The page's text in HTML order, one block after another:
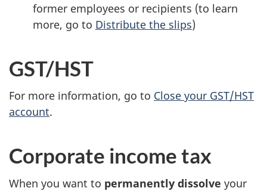
former employees or recipients (to learn
more, go to Distribute the slips)
GST/HST
For more information, go to Close your GST/HST
account.
Corporate income tax
When you want to permanently dissolve your